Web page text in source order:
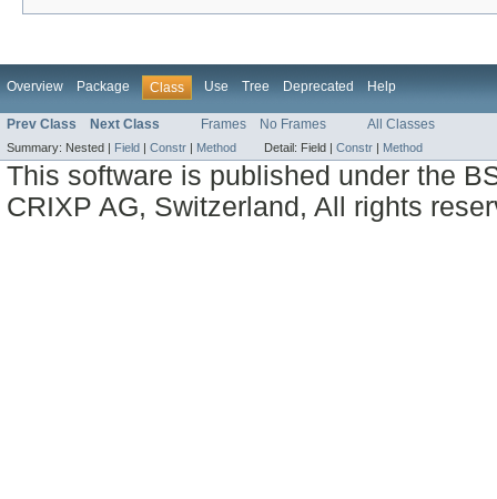
Overview Package Class Use Tree Deprecated Help
Prev Class Next Class Frames No Frames All Classes
Summary: Nested | Field | Constr | Method Detail: Field | Constr | Method
This software is published under the
CRIXP AG, Switzerland, All rights